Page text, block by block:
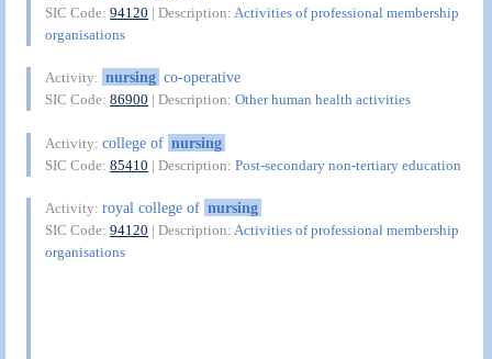
SIC Code:94120 | Description: Activities of professional membership
organisations
Activity: nursing co-operative
SIC Code:86900 | Description:Other human health activities
Activity:college of nursing
SIC Code:85410 | Description:Post-secondary non-tertiary education
Activity:royal college of nursing
SIC Code:94120 | Description:Activities of professional membership
organisations